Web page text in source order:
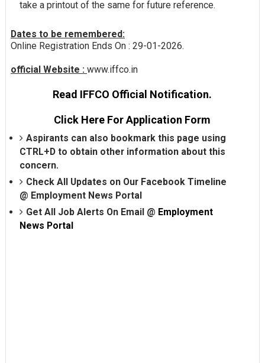
take a printout of the same for future reference.
Dates to be remembered:
Online Registration Ends On : 29-01-2026.
official Website : www.iffco.in
Read IFFCO Official Notification.
Click Here For Application Form
Aspirants can also bookmark this page using
CTRL+D to obtain other information about this
concern.
Check All Updates on Our Facebook Timeline
@ Employment News Portal
Get All Job Alerts On Email @ Employment
News Portal